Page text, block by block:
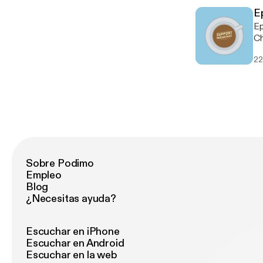
Sobre Podimo
Empleo
Blog
¿Necesitas ayuda?
Escuchar en iPhone
Escuchar en Android
Escuchar en la web